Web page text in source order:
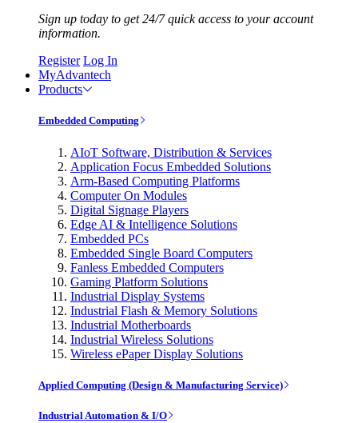
Sign up today to get 24/7 quick access to your account
information.
Register Log In
MyAdvantech
Products
Embedded Computing
AIoT Software, Distribution & Services
Application Focus Embedded Solutions
Arm-Based Computing Platforms
Computer On Modules
Digital Signage Players
Edge AI & Intelligence Solutions
Embedded PCs
Embedded Single Board Computers
Fanless Embedded Computers
Gaming Platform Solutions
Industrial Display Systems
Industrial Flash & Memory Solutions
Industrial Motherboards
Industrial Wireless Solutions
Wireless ePaper Display Solutions
Applied Computing (Design & Manufacturing Service)
Industrial Automation & I/O